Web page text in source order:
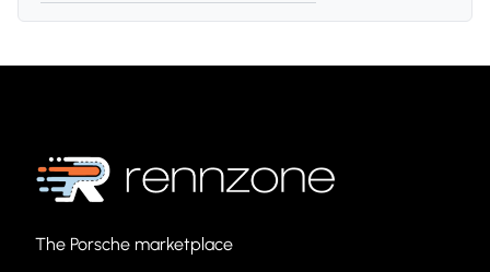
The Porsche marketplace